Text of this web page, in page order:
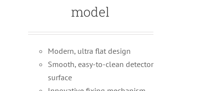
model
Modern, ultra flat design
Smooth, easy-to-clean detector
surface